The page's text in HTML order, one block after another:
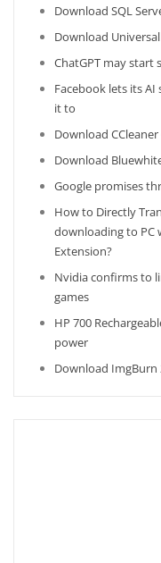
Download SQL
Download Universal
ChatGPT may start
Facebook lets its
it to
Download CCleaner
Download
Google promises
How to Directly
downloading to PC
Extension?
Nvidia confirms to
games
HP 700
power
Download ImgBurn